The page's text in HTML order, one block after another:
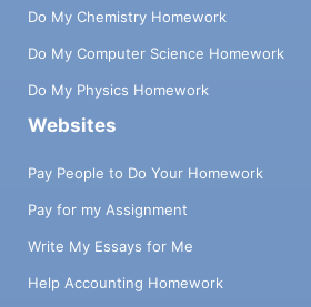
Do My Chemistry Homework
Do My Computer Science Homework
Do My Physics Homework
Websites
Pay People to Do Your Homework
Pay for my Assignment
Write My Essays for Me
Help Accounting Homework